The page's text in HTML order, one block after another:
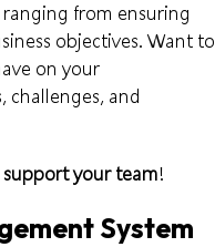
from ensuring
objectives. Want to
on your
challenges, and
your team!
System